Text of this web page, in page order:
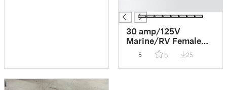
30 amp/125V
Marine/RV Female
cable connector
renewal
5 0 25